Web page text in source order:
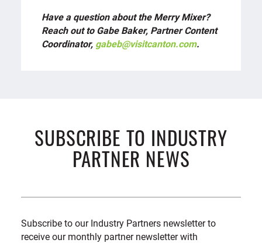
Have a question about the Merry Mixer?
Reach out to Gabe Baker, Partner Content
Coordinator, gabeb@visitcanton.com.
SUBSCRIBE TO INDUSTRY
PARTNER NEWS
Subscribe to our Industry Partners newsletter to
receive our monthly partner newsletter with